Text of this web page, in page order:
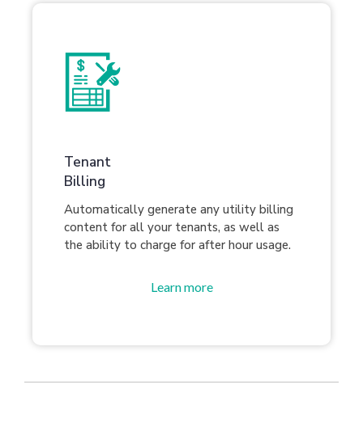
Tenant
Billing
Automatically generate any utility billing
content for all your tenants, as well as
the ability to charge for after hour usage.
Learn more